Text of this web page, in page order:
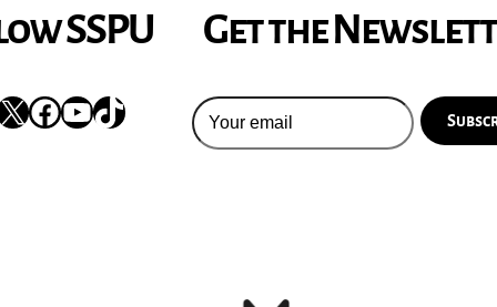
SSPU
Facebook
YouTube
TikTok
Get the